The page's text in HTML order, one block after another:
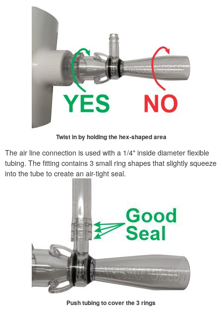
Twist in by holding the hex-shaped area
The air line connection is used with a 1/4" inside diameter flexible
tubing. The fitting contains 3 small ring shapes that slightly squeeze
into the tube to create an air-tight seal.
Push tubing to cover the 3 rings